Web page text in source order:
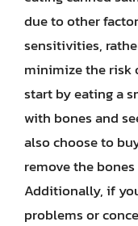
due to other
sensitivities,
minimize the risk
start by eating a
with bones and
also choose to
remove the
Additionally, if
problems or